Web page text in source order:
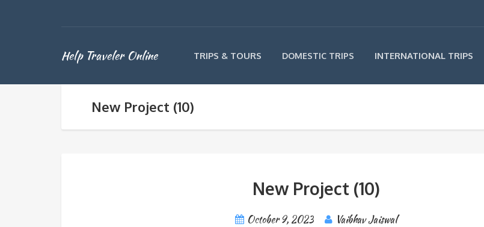
Help Traveler Online TRIPS & TOURS DOMESTIC TRIPS INTERNATIONAL TRIPS
New Project (10)
New Project (10)
October 9, 2023 Vaibhav Jaiswal